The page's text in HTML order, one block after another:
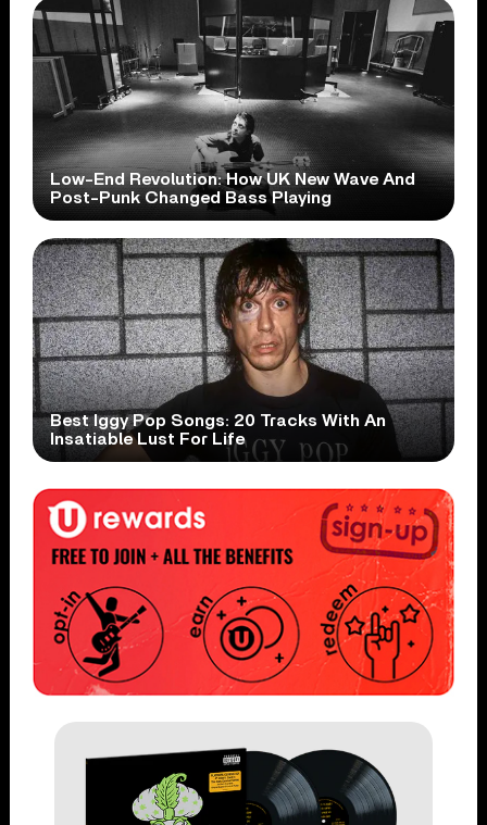
Low-End Revolution: How UK New Wave And
Post-Punk Changed Bass Playing
Best Iggy Pop Songs: 20 Tracks With An
Insatiable Lust For Life